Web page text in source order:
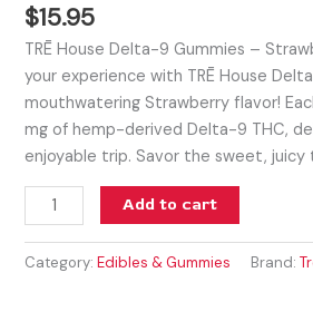
$15.95
TRĒ House Delta-9 Gummies –
your experience with TRĒ House
mouthwatering Strawberry flavor!
mg of hemp-derived Delta-9 THC,
enjoyable trip. Savor the sweet,
Add to cart
Category:Edibles & Gummies Brand: